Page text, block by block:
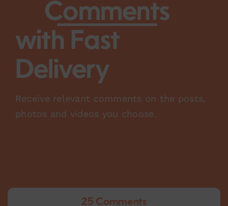
Comments
with Fast
Delivery
Receive relevant comments on the posts,
photos and videos you choose.
25 Comments